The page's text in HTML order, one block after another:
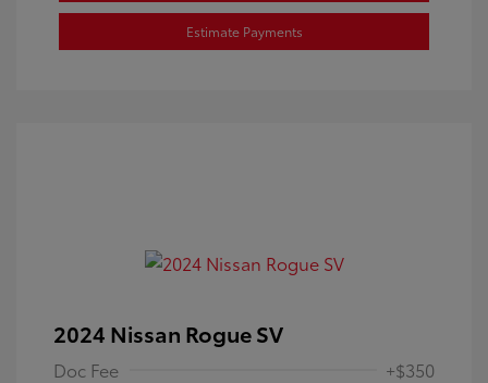
Estimate Payments
2024 Nissan Rogue SV
Doc Fee +$350